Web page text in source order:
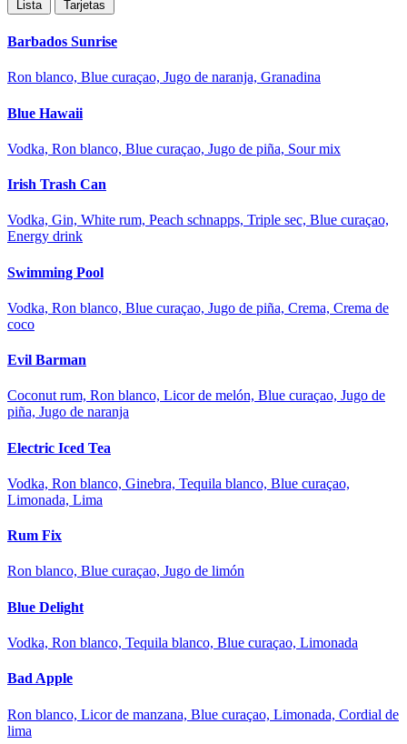
Lista Tarjetas
Barbados Sunrise
Ron blanco, Blue curaçao, Jugo de naranja, Granadina
Blue Hawaii
Vodka, Ron blanco, Blue curaçao, Jugo de piña, Sour mix
Irish Trash Can
Vodka, Gin, White rum, Peach schnapps, Triple sec, Blue curaçao,
Energy drink
Swimming Pool
Vodka, Ron blanco, Blue curaçao, Jugo de piña, Crema, Crema de
coco
Evil Barman
Coconut rum, Ron blanco, Licor de melón, Blue curaçao, Jugo de
piña, Jugo de naranja
Electric Iced Tea
Vodka, Ron blanco, Ginebra, Tequila blanco, Blue curaçao,
Limonada, Lima
Rum Fix
Ron blanco, Blue curaçao, Jugo de limón
Blue Delight
Vodka, Ron blanco, Tequila blanco, Blue curaçao, Limonada
Bad Apple
Ron blanco, Licor de manzana, Blue curaçao, Limonada, Cordial de
lima